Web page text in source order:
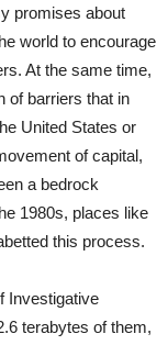
promises about
world to encourage
At the same time,
of barriers that in
United States or
of capital,
a bedrock
1980s, places like
this process.
Investigative
terabytes of them,